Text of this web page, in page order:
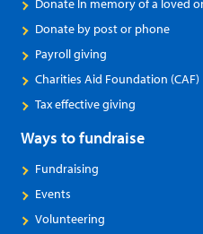
Donate In memory of a loved
Donate by post or phone
Payroll giving
Charities Aid Foundation (CAF)
Tax effective giving
Ways to fundraise
Fundraising
Events
Volunteering